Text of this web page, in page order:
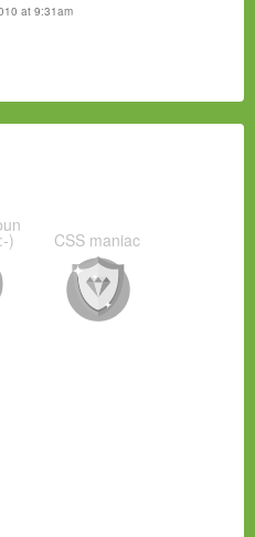
at 9:31am
) CSS maniac